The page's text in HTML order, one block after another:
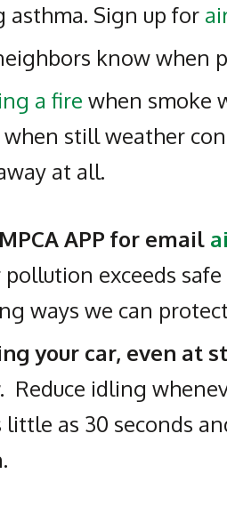
asthma. Sign up for
know when
a fire when smoke
when still weather
at all.
APP for email
exceeds
ways we can
your car, even at
Reduce idling
little as 30 seconds